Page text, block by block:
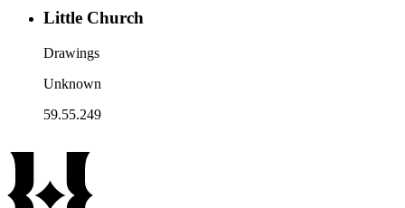
Little Church
Drawings
Unknown
59.55.249